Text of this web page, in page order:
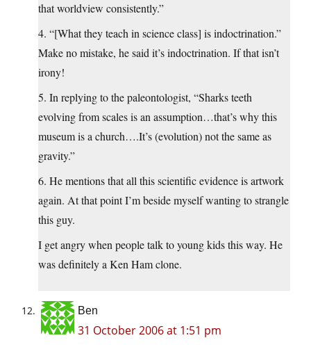
that worldview consistently.”
4. “[What they teach in science class] is indoctrination.”
Make no mistake, he said it’s indoctrination. If that isn’t
irony!
5. In replying to the paleontologist, “Sharks teeth
evolving from scales is an assumption…that’s why this
museum is a church….It’s (evolution) not the same as
gravity.”
6. He mentions that all this scientific evidence is artwork
again. At that point I’m beside myself wanting to strangle
this guy.
I get angry when people talk to young kids this way. He
was definitely a Ken Ham clone.
Ben
31 October 2006 at 1:51 pm